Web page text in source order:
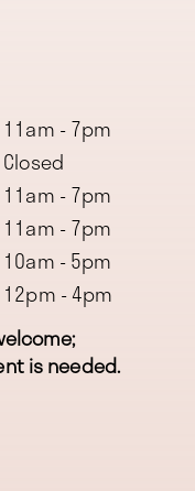
11am - 7pm
Closed
11am - 7pm
11am - 7pm
10am - 5pm
12pm - 4pm
is needed.